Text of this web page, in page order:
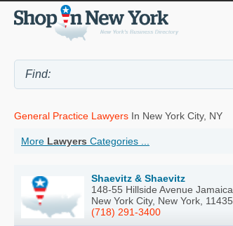
General Practice Lawyers In New York City, NY
More Lawyers Categories ...
Shaevitz & Shaevitz
148-55 Hillside Avenue Jamaica
New York City, New York, 11435
(718) 291-3400